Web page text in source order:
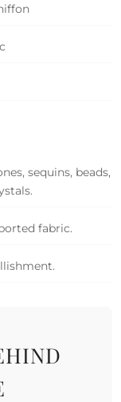
sequins, beads,
fabric.